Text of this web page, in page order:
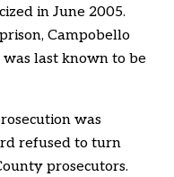
in June 2005.
Campobello
last known to be
was
refused to turn
prosecutors.